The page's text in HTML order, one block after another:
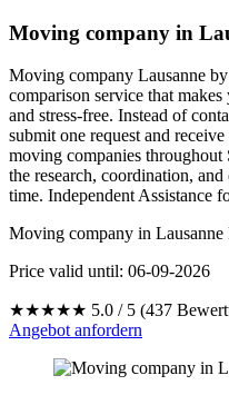
Moving company in
Moving company Lausanne
comparison service that
and stress-free. Instead of
submit one request and
moving companies
the research, coordination,
time. Independent Assistance
Moving company in Lausanne
Price valid until: 06-09-2026
★★★★★ 5.0 / 5 (437
Angebot anfordern